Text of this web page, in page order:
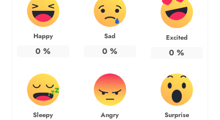
Happy
0 %
Sad
0 %
Excited
0 %
Sleepy Angry Surprise